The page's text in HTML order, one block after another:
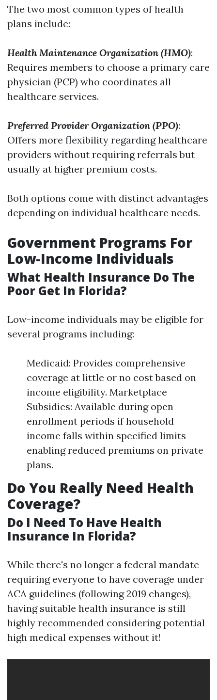
The two most common types of health
plans include:
Health Maintenance Organization (HMO):
Requires members to choose a primary care
physician (PCP) who coordinates all
healthcare services.
Preferred Provider Organization (PPO):
Offers more flexibility regarding healthcare
providers without requiring referrals but
usually at higher premium costs.
Both options come with distinct advantages
depending on individual healthcare needs.
Government Programs For
Low-Income Individuals
What Health Insurance Do The
Poor Get In Florida?
Low-income individuals may be eligible for
several programs including:
Medicaid: Provides comprehensive
coverage at little or no cost based on
income eligibility. Marketplace
Subsidies: Available during open
enrollment periods if household
income falls within specified limits
enabling reduced premiums on private
plans.
Do You Really Need Health
Coverage?
Do I Need To Have Health
Insurance In Florida?
While there's no longer a federal mandate
requiring everyone to have coverage under
ACA guidelines (following 2019 changes),
having suitable health insurance is still
highly recommended considering potential
high medical expenses without it!